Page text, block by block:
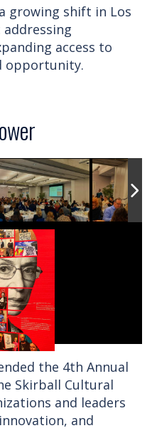
growing shift in Los
access to
opportunity.
the 4th Annual
Skirball Cultural
and leaders
and